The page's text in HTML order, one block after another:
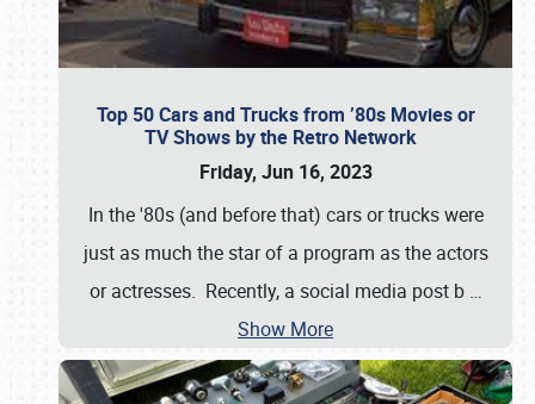
Top 50 Cars and Trucks from ’80s Movies or
TV Shows by the Retro Network
Friday, Jun 16, 2023
In the '80s (and before that) cars or trucks were
just as much the star of a program as the actors
or actresses. Recently, a social media post b …
Show More